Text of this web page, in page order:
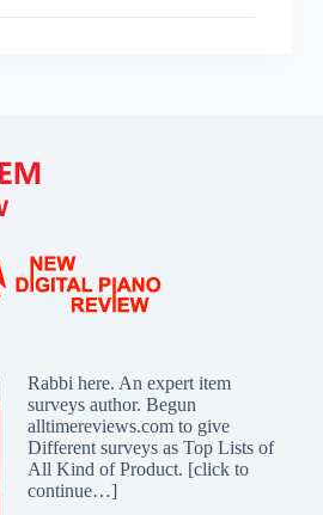
Rabbi here. An expert item
surveys author. Begun
alltimereviews.com to give
Different surveys as Top Lists of
All Kind of Product. [click to
continue…]